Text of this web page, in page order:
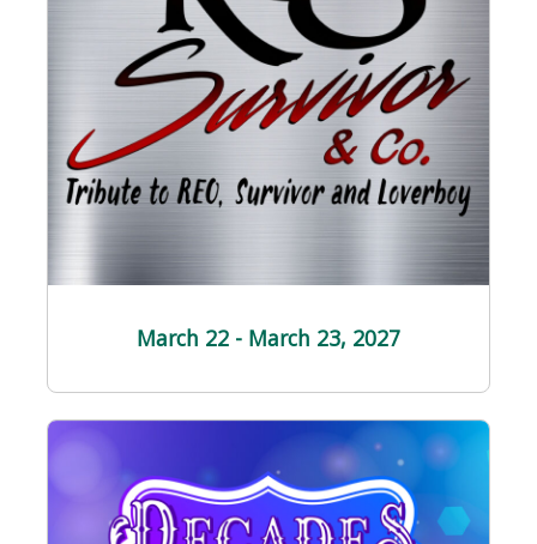
March 22 - March 23, 2027